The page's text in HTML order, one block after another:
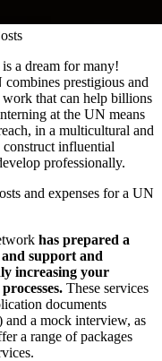
a dream for many!
prestigious and
that can help billions
at the UN means
in a multicultural and
influential
professionally.
and expenses for a UN
has prepared a
support and
increasing your
These services
documents
and a mock interview, as
a range of packages